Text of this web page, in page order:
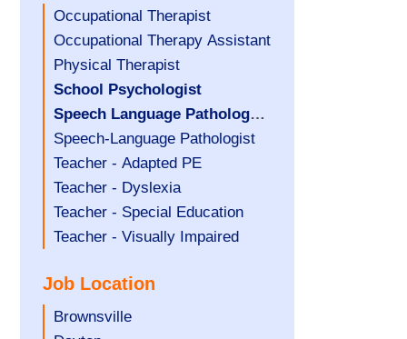
under
Show
jobs
filed
under
Occupational Therapist
Show
jobs
filed
under
Occupational Therapy Assistant
Show
jobs
filed
under
Physical Therapist
Hide
jobs
filed
under
School Psychologist
Hide
jobs
filed
under
Speech Language Pathology
Assistant
Show
jobs
filed
under
Speech-Language Pathologist
Show
jobs
filed
under
Teacher - Adapted PE
Show
jobs
filed
Teacher - Dyslexia
Show
jobs
under
Teacher - Special Education
Show
filed
under
Teacher - Visually Impaired
Job Location
Show
Brownsville